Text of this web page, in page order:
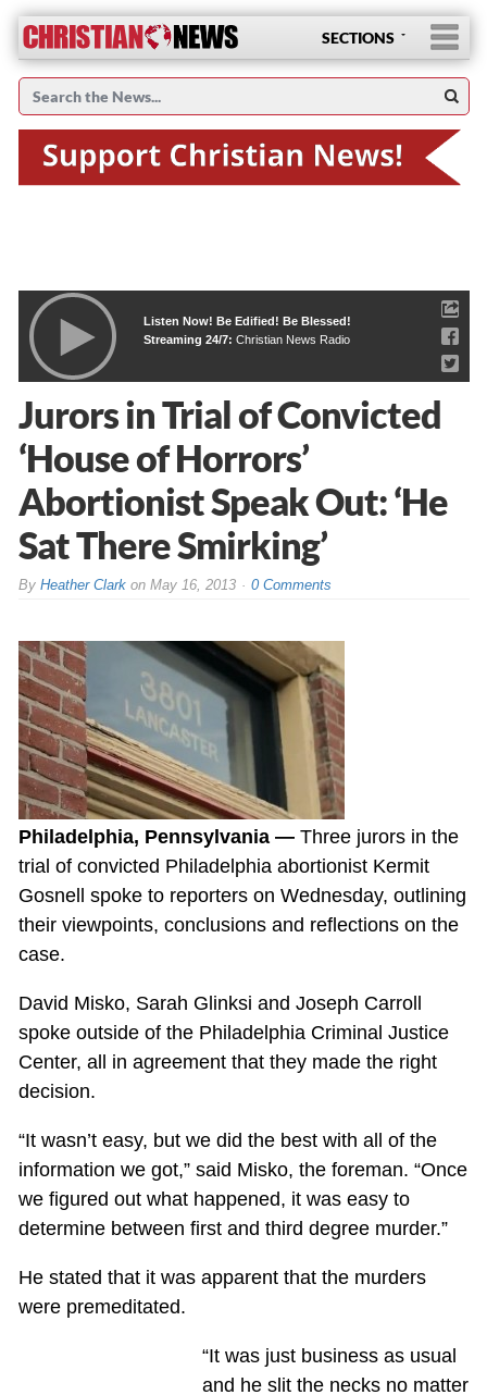
SECTIONS
Listen Now! Be Edified! Be Blessed!
Streaming 24/7: Christian News Radio
Jurors in Trial of Convicted
‘House of Horrors’
Abortionist Speak Out: ‘He
Sat There Smirking’
By Heather Clarkon May 16, 2013 0 Comments
Philadelphia, Pennsylvania —Three jurors in the
trial of convicted Philadelphia abortionist Kermit
Gosnell spoke to reporters on Wednesday, outlining
their viewpoints, conclusions and reflections on the
case.
David Misko, Sarah Glinksi and Joseph Carroll
spoke outside of the Philadelphia Criminal Justice
Center, all in agreement that they made the right
decision.
“It wasn’t easy, but we did the best with all of the
information we got,” said Misko, the foreman. “Once
we figured out what happened, it was easy to
determine between first and third degree murder.”
He stated that it was apparent that the murders
were premeditated.
“It was just business as usual
and he slit the necks no matter